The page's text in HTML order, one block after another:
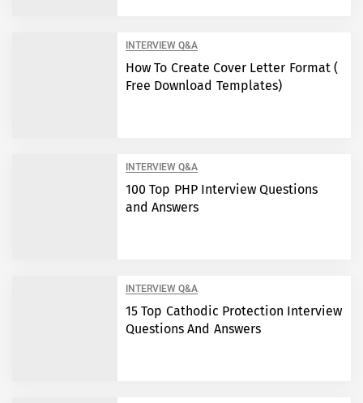
INTERVIEW Q&A
How To Create Cover Letter Format (
Free Download Templates)
INTERVIEW Q&A
100 Top PHP Interview Questions
and Answers
INTERVIEW Q&A
15 Top Cathodic Protection Interview
Questions And Answers